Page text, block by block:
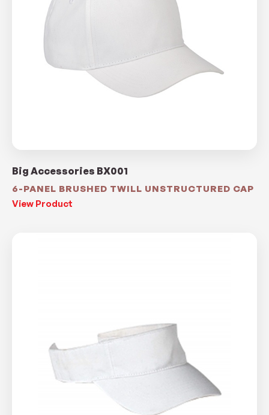
Big Accessories BX001
6-PANEL BRUSHED TWILL UNSTRUCTURED CAP
View Product